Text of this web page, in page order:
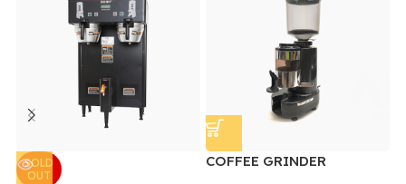
SOLD
OUT
COFFEE GRINDER